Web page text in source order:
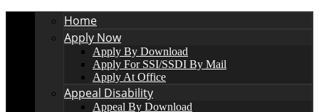
Home
Apply Now
Apply By Download
Apply For SSI/SSDI By Mail
Apply At Office
Appeal Disability
Appeal By Download